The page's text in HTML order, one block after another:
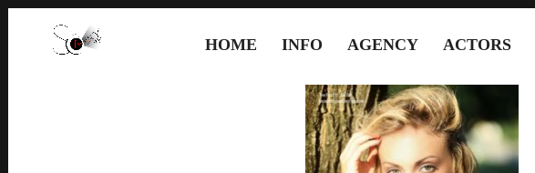
HOME INFO AGENCY ACTORS